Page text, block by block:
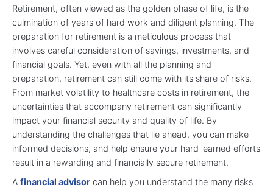
Retirement, often viewed as the golden phase of life, is the
culmination of years of hard work and diligent planning. The
preparation for retirement is a meticulous process that
involves careful consideration of savings, investments, and
financial goals. Yet, even with all the planning and
preparation, retirement can still come with its share of risks.
From market volatility to healthcare costs in retirement, the
uncertainties that accompany retirement can significantly
impact your financial security and quality of life. By
understanding the challenges that lie ahead, you can make
informed decisions, and help ensure your hard-earned efforts
result in a rewarding and financially secure retirement.
A financial advisor can help you understand the many risks